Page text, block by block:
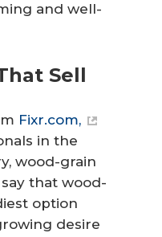
and well-
Sell
Fixr.com,
in the
wood-grain
that wood-
option
desire